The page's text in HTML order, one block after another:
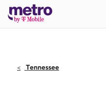
Tennessee